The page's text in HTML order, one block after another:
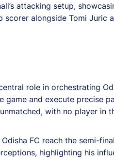
attacking setup,
alongside Tomi Juric
role in orchestrating
and execute precise
with no player in
FC reach the semi-
highlighting his